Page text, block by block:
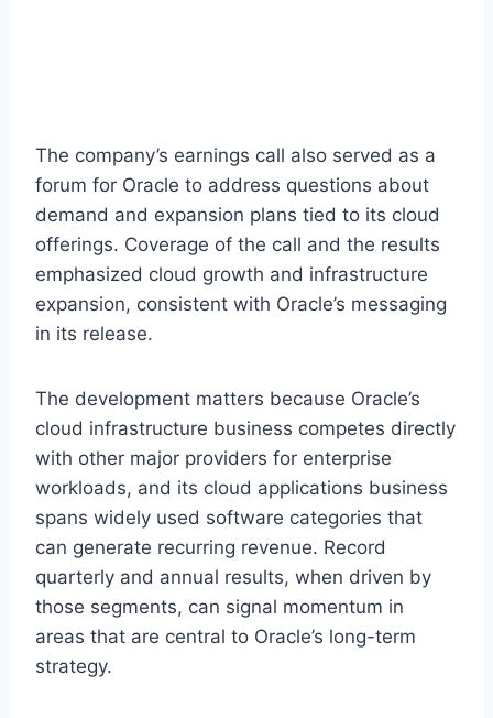
The company’s earnings call also served as a
forum for Oracle to address questions about
demand and expansion plans tied to its cloud
offerings. Coverage of the call and the results
emphasized cloud growth and infrastructure
expansion, consistent with Oracle’s messaging
in its release.
The development matters because Oracle’s
cloud infrastructure business competes directly
with other major providers for enterprise
workloads, and its cloud applications business
spans widely used software categories that
can generate recurring revenue. Record
quarterly and annual results, when driven by
those segments, can signal momentum in
areas that are central to Oracle’s long-term
strategy.